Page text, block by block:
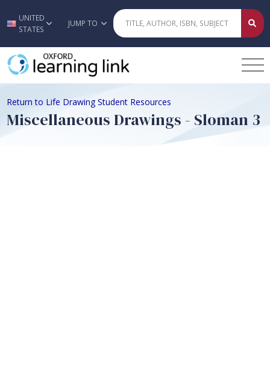
Skip to main content
UNITED
STATES
JUMP TO
Return to Life Drawing Student Resources
Miscellaneous Drawings - Sloman 3